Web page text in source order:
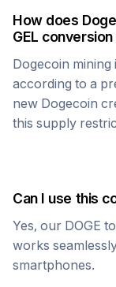
How does
GEL
Dogecoin mining
according to a
new Dogecoin
this supply
Can I use this
Yes, our DOGE to
works
smartphones.